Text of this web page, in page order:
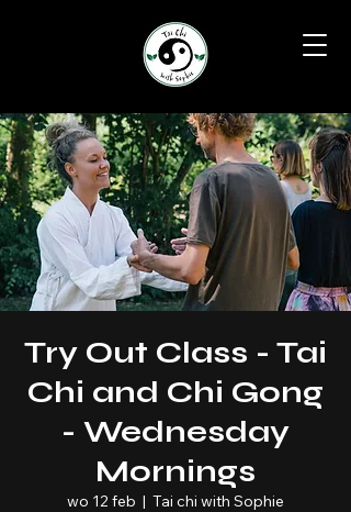
Try Out Class - Tai
Chi and Chi Gong
- Wednesday
Mornings
wo 12 feb
  |
Tai chi with Sophie